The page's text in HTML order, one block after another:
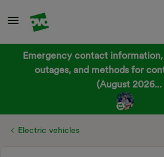
Emergency contact information,
outages, and methods for
(August 2026...
Electric vehicles